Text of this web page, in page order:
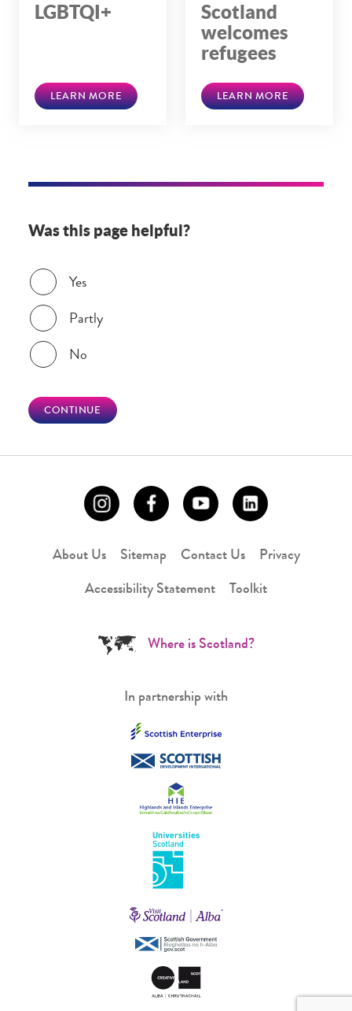
LGBTQI+
LEARN MORE
Scotland
welcomes
refugees
LEARN MORE
Was this page helpful?
Was this page helpful?
Yes
Partly
No
CONTINUE
About Us Sitemap Contact Us Privacy
Accessibility Statement Toolkit
Where is Scotland?
In partnership with